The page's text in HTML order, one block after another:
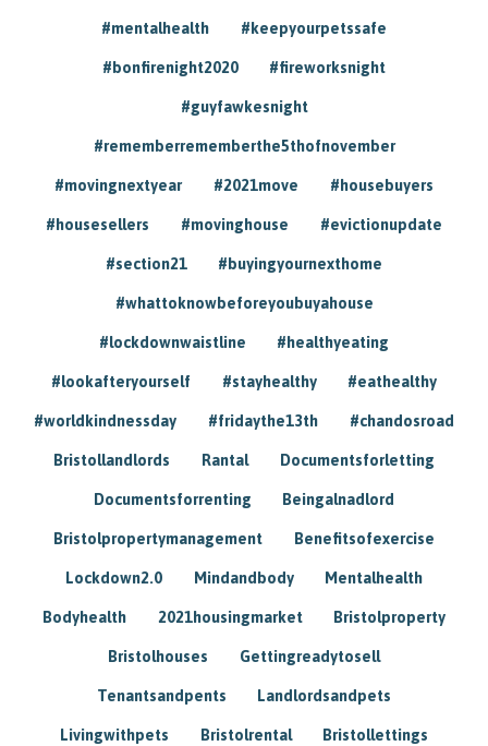
#mentalhealth #keepyourpetssafe
#bonfirenight2020 #fireworksnight
#guyfawkesnight
#rememberrememberthe5thofnovember
#movingnextyear #2021move #housebuyers
#housesellers #movinghouse #evictionupdate
#section21 #buyingyournexthome
#whattoknowbeforeyoubuyahouse
#lockdownwaistline #healthyeating
#lookafteryourself #stayhealthy #eathealthy
#worldkindnessday #fridaythe13th #chandosroad
Bristollandlords Rantal Documentsforletting
Documentsforrenting Beingalnadlord
Bristolpropertymanagement Benefitsofexercise
Lockdown2.0 Mindandbody Mentalhealth
Bodyhealth 2021housingmarket Bristolproperty
Bristolhouses Gettingreadytosell
Tenantsandpents Landlordsandpets
Livingwithpets Bristolrental Bristollettings